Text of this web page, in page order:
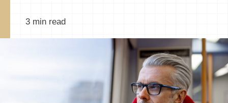
3 min read